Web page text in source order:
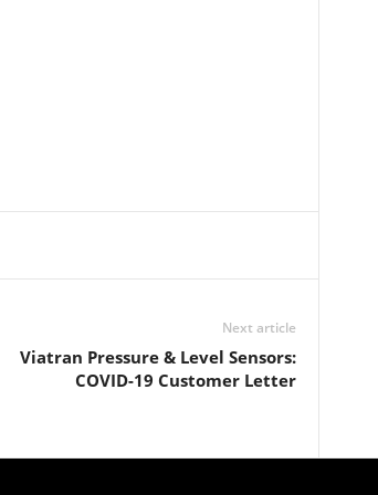
Next article
Viatran Pressure & Level Sensors:
COVID-19 Customer Letter